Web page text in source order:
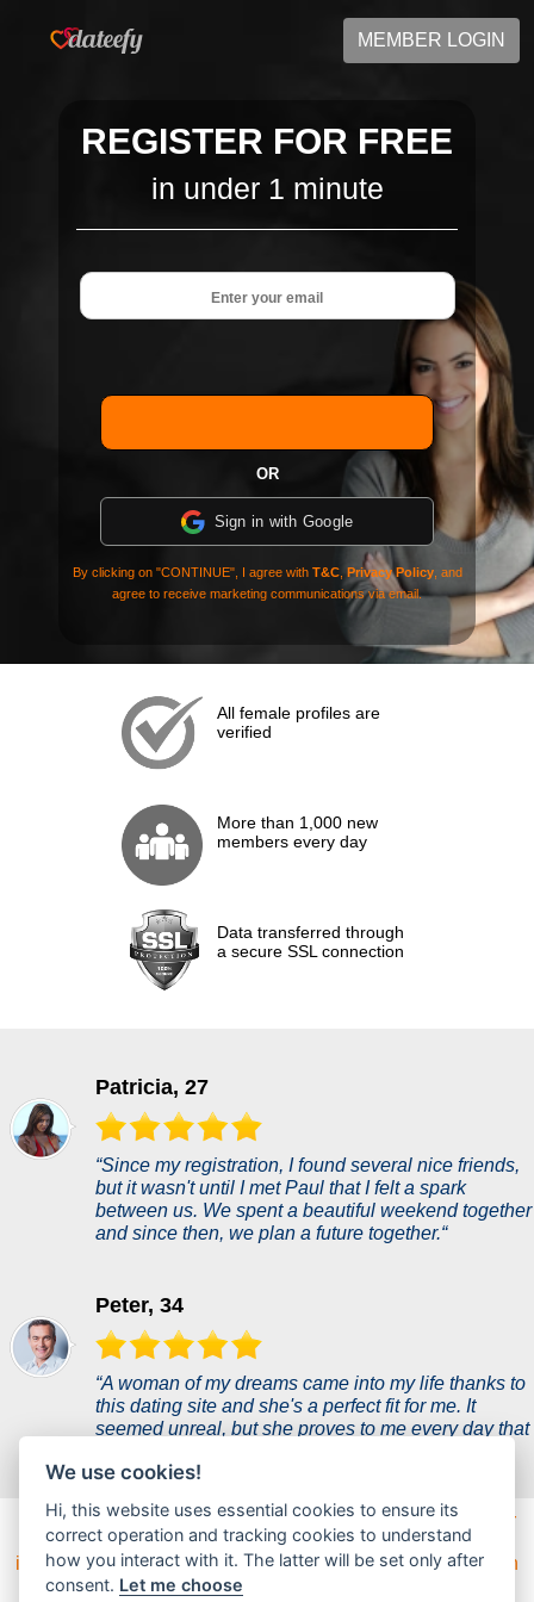
MEMBER LOGIN
REGISTER FOR FREE
in under 1 minute
OR
Sign in with Google
By clicking on "CONTINUE", I agree with T&C, Privacy Policy, and
agree to receive marketing communications via email.
All female profiles are
verified
More than 1,000 new
members every day
Data transferred through
a secure SSL connection
“Since my registration, I found several nice friends,
but it wasn't until I met Paul that I felt a spark
between us. We spent a beautiful weekend together
and since then, we plan a future together.“
Patricia, 27
“A woman of my dreams came into my life thanks to
this dating site and she's a perfect fit for me. It
seemed unreal, but she proves to me every day that
Peter, 34
Dateefy is the largest dating site on the market designed for
serious dating with a wide base of users eager to find their
ideal match. The dating platform offers a modern site design
and a very user-friendly environment. Try the easy way to
We use cookies!
Hi, this website uses essential cookies to ensure its
correct operation and tracking cookies to understand
how you interact with it. The latter will be set only after
consent. Let me choose